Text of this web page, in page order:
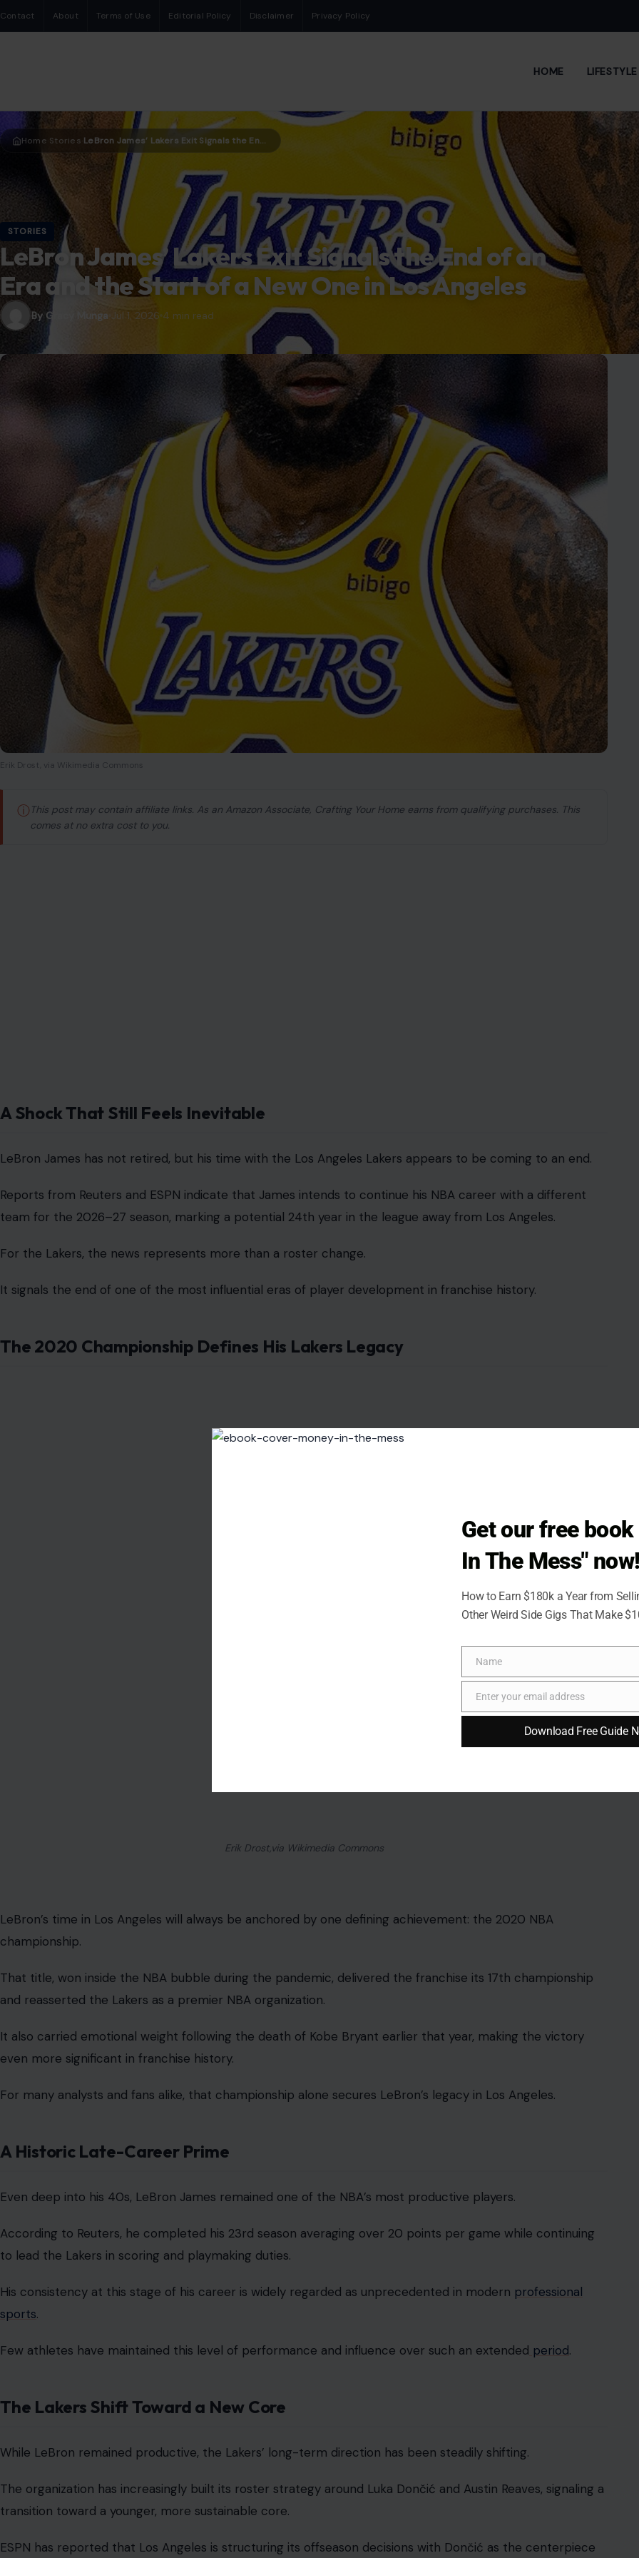
Contact About Terms of Use Editorial Policy Disclaimer Privacy Policy
HOME
Home Stories LeBron James’ Lakers Exit Signals the End of an Era and the Start of a New One in Los Angeles
STORIES
LeBron James’ Lakers Exit Signals the End of an
Era and the Start of a New One in Los Angeles
By Gracy Munga Jul 1, 2026 4 min read
Erik Drost, via Wikimedia Commons
ⓘ This post may contain affiliate links. As an Amazon Associate, Crafting Your Home earns from qualifying purchases. This
comes at no extra cost to you.
A Shock That Still Feels Inevitable
LeBron James has not retired, but his time with the Los Angeles Lakers appears to be coming to an end.
Reports from Reuters and ESPN indicate that James intends to continue his NBA career with a different
team for the 2026–27 season, marking a potential 24th year in the league away from Los Angeles.
For the Lakers, the news represents more than a roster change.
It signals the end of one of the most influential eras of player development in franchise history.
The 2020 Championship Defines His Lakers Legacy
Erik Drost,via Wikimedia Commons
LeBron’s time in Los Angeles will always be anchored by one defining achievement: the 2020 NBA
championship.
That title, won inside the NBA bubble during the pandemic, delivered the franchise its 17th championship
and reasserted the Lakers as a premier NBA organization.
It also carried emotional weight following the death of Kobe Bryant earlier that year, making the victory
even more significant in franchise history.
For many analysts and fans alike, that championship alone secures LeBron’s legacy in Los Angeles.
A Historic Late-Career Prime
Even deep into his 40s, LeBron James remained one of the NBA’s most productive players.
According to Reuters, he completed his 23rd season averaging over 20 points per game while continuing
to lead the Lakers in scoring and playmaking duties.
His consistency at this stage of his career is widely regarded as unprecedented in modern professional
sports.
Few athletes have maintained this level of performance and influence over such an extended period.
The Lakers Shift Toward a New Core
While LeBron remained productive, the Lakers’ long-term direction has been steadily shifting.
The organization has increasingly built its roster strategy around Luka Dončić and Austin Reaves, signaling a
transition toward a younger, more sustainable core.
ESPN has reported that Los Angeles is structuring its offseason decisions with Dončić as the centerpiece
Get our free
In The Mess" now!
How to Earn $180k a Year from
Other Weird Side Gigs That Make
Name
Name
Email
Enter your email address
Download Free Guide